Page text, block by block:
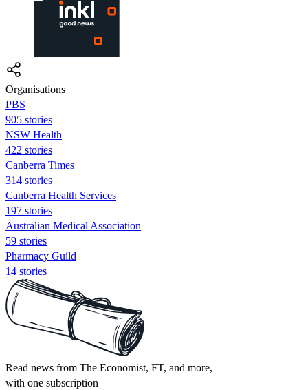
Organisations
PBS
905 stories
NSW Health
422 stories
Canberra Times
314 stories
Canberra Health Services
197 stories
Australian Medical Association
59 stories
Pharmacy Guild
14 stories
Read news from The Economist, FT, and more,
with one subscription